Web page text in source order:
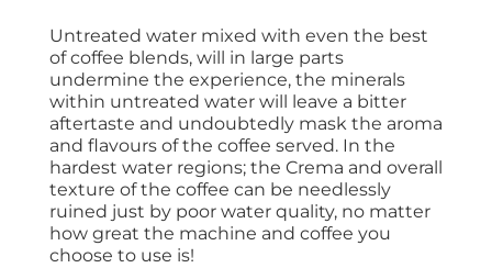
Untreated water mixed with even the best
of coffee blends, will in large parts
undermine the experience, the minerals
within untreated water will leave a bitter
aftertaste and undoubtedly mask the aroma
and flavours of the coffee served. In the
hardest water regions; the Crema and overall
texture of the coffee can be needlessly
ruined just by poor water quality, no matter
how great the machine and coffee you
choose to use is!